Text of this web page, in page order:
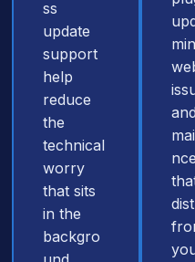
ss
update
support
help
reduce
the
technical
worry
that sits
in the
backgro
and